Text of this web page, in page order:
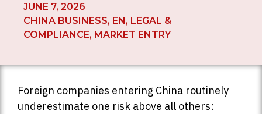
JUNE 7, 2026
CHINA BUSINESS, EN, LEGAL &
COMPLIANCE, MARKET ENTRY
Foreign companies entering China routinely
underestimate one risk above all others: